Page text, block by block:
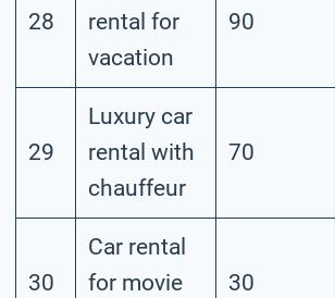
28
rental for
vacation
90
29
Luxury car
rental with
chauffeur
70
30
Car rental
for movie
30